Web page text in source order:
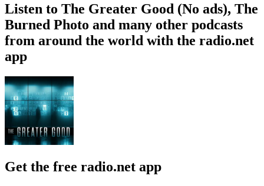
Listen to The Greater Good (No ads), The
Burned Photo and many other podcasts
from around the world with the radio.net
app
Get the free radio.net app